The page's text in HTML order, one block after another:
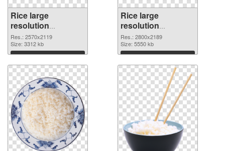
Rice large
resolution
2570x2119
transparent PNG
graphic
Res.: 2570x2119
Size: 3312 kb
Download
Rice large
resolution
2800x2189 PNG
image
Res.: 2800x2189
Size: 5550 kb
Download